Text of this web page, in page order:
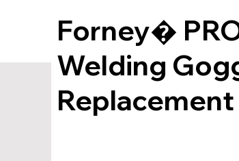
Forney�
Welding
Replacement